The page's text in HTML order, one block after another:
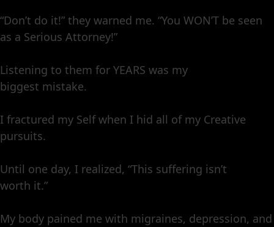
“Don’t do it!” they warned me. “You WON’T be seen
as a Serious Attorney!”
Listening to them for YEARS was my
biggest mistake.
I fractured my Self when I hid all of my Creative
pursuits.
Until one day, I realized, “This suffering isn’t
worth it.”
My body pained me with migraines, depression, and